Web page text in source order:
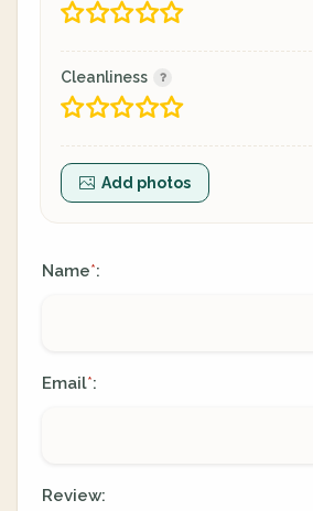
Cleanliness
Add photos
Name*:
Email*:
Review: